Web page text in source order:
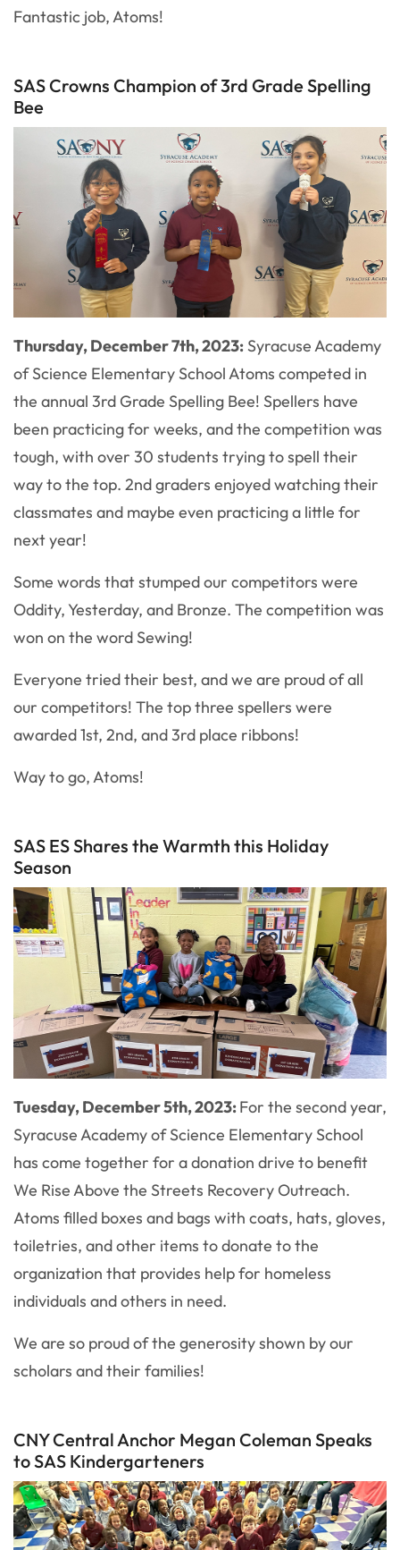
Fantastic job, Atoms!
SAS Crowns Champion of 3rd Grade Spelling
Bee
Thursday, December 7th, 2023: Syracuse Academy
of Science Elementary School Atoms competed in
the annual 3rd Grade Spelling Bee! Spellers have
been practicing for weeks, and the competition was
tough, with over 30 students trying to spell their
way to the top. 2nd graders enjoyed watching their
classmates and maybe even practicing a little for
next year!
Some words that stumped our competitors were
Oddity, Yesterday, and Bronze. The competition was
won on the word Sewing!
Everyone tried their best, and we are proud of all
our competitors! The top three spellers were
awarded 1st, 2nd, and 3rd place ribbons!
Way to go, Atoms!
SAS ES Shares the Warmth this Holiday
Season
Tuesday, December 5th, 2023:For the second year,
Syracuse Academy of Science Elementary School
has come together for a donation drive to benefit
We Rise Above the Streets Recovery Outreach.
Atoms filled boxes and bags with coats, hats, gloves,
toiletries, and other items to donate to the
organization that provides help for homeless
individuals and others in need.
We are so proud of the generosity shown by our
scholars and their families!
CNY Central Anchor Megan Coleman Speaks
to SAS Kindergarteners